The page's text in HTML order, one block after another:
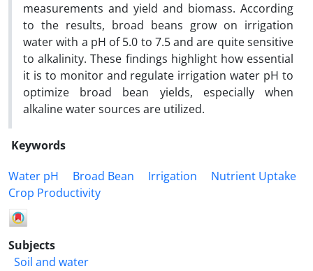
measurements and yield and biomass. According
to the results, broad beans grow on irrigation
water with a pH of 5.0 to 7.5 and are quite sensitive
to alkalinity. These findings highlight how essential
it is to monitor and regulate irrigation water pH to
optimize broad bean yields, especially when
alkaline water sources are utilized.
Keywords
Water pH
Broad Bean Irrigation
Nutrient Uptake
Crop Productivity
Subjects
Soil and water